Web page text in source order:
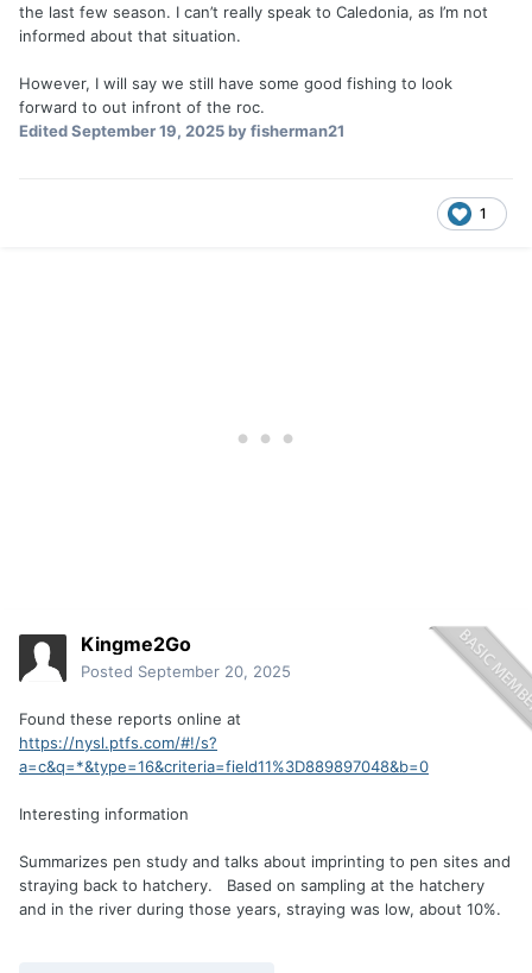
the last few season. I can’t really speak to Caledonia, as I’m not
informed about that situation.
However, I will say we still have some good fishing to look
forward to out infront of the roc.
EditedSeptember 19, 2025by fisherman21
1
Kingme2Go
Posted September 20, 2025
Found these reports online at
https://nysl.ptfs.com/#!/s?
a=c&q=*&type=16&criteria=field11%3D889897048&b=0
Interesting information
Summarizes pen study and talks about imprinting to pen sites and
straying back to hatchery. Based on sampling at the hatchery
and in the river during those years, straying was low, about 10%.